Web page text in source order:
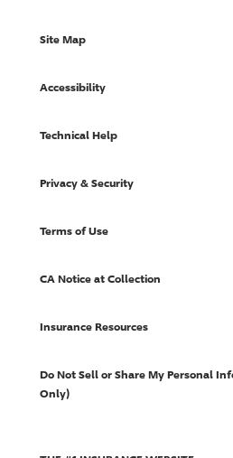
Site Map
Accessibility
Technical Help
Privacy & Security
Terms of Use
CA Notice at Collection
Insurance Resources
Do Not Sell or Share My Personal
Only)